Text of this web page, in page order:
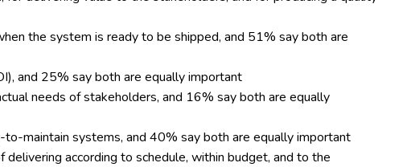
the system is ready to be shipped, and 51% say both are
and 25% say both are equally important
needs of stakeholders, and 16% say both are equally
maintain systems, and 40% say both are equally important
according to schedule, within budget, and to the